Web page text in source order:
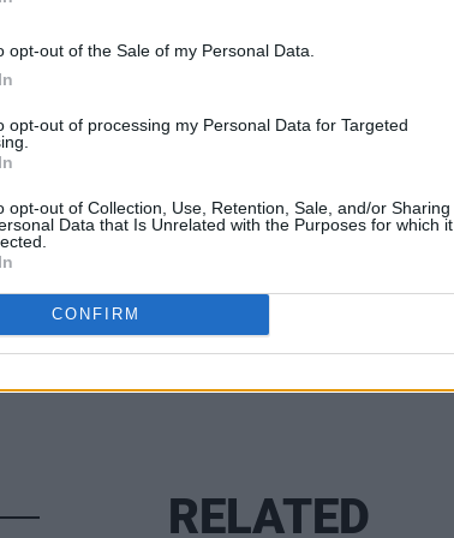
opt-out of the Sale of my Personal Data.
opt-out of processing my Personal Data for Targeted
opt-out of Collection, Use, Retention, Sale, and/or Sharing
Data that Is Unrelated with the Purposes for which it
CONFIRM
19, via
for people facing homelessness.
This Article:
RELATED